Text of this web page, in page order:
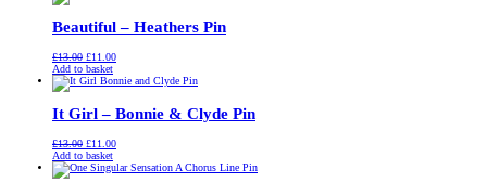
Beautiful – Heathers Pin
£13.00 Original
price
was:
£11.00Current
is:
Add to basket
It Girl – Bonnie & Clyde Pin
£13.00 Original
price
was:
£11.00Current
is:
Add to basket